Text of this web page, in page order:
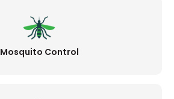
Mosquito Control